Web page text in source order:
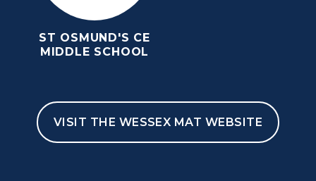
ST OSMUND'S CE
MIDDLE SCHOOL
VISIT THE WESSEX MAT WEBSITE